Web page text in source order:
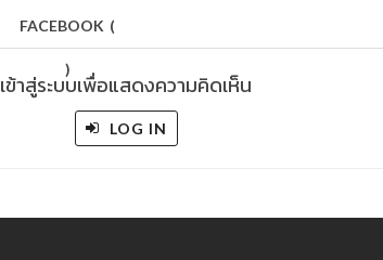
FACEBOOK (
)
เข้าสู่ระบบเพื่อแสดงความคิดเห็น
LOG IN